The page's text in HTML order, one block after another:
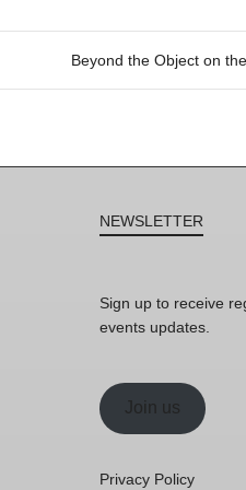
Beyond the Object on
NEWSLETTER
Sign up to receive
events updates.
Join us
Privacy Policy